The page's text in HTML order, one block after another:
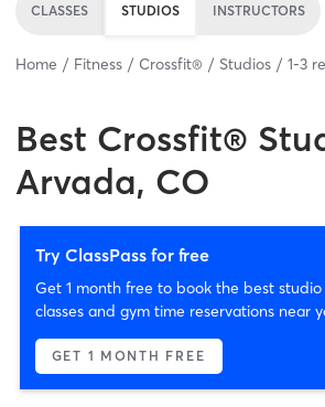
CLASSES STUDIOS INSTRUCTORS
Home Fitness Crossfit® Studios 1-3
Best Crossfit®
Arvada, CO
Try ClassPass for free
Get 1 month free to book the best studio
classes and gym time reservations near
GET 1 MONTH FREE